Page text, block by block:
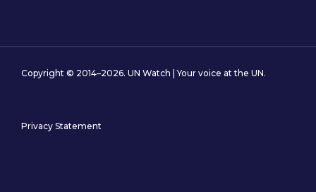
Copyright © 2014–2026. UN Watch | Your voice at the UN.
Privacy Statement